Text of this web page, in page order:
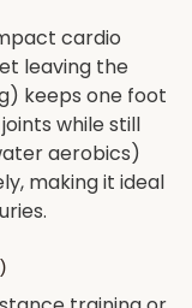
cardio
leaving the
keeps one foot
while still
aerobics)
making it ideal